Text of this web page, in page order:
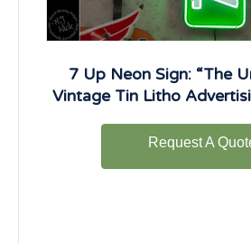
7 Up Neon Sign: “The
Vintage Tin Litho
Request A